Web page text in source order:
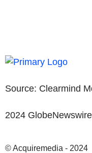
Source: Clearmind
2024
© Acquiremedia - 2024